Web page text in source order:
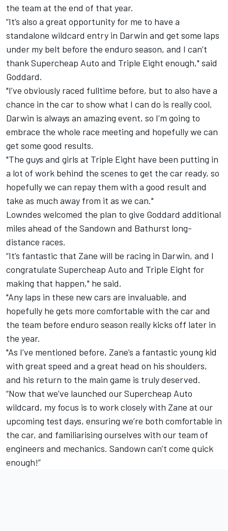
the team at the end of that year.
“It’s also a great opportunity for me to have a
standalone wildcard entry in Darwin and get some laps
under my belt before the enduro season, and I can’t
thank Supercheap Auto and Triple Eight enough," said
Goddard.
"I’ve obviously raced fulltime before, but to also have a
chance in the car to show what I can do is really cool.
Darwin is always an amazing event, so I’m going to
embrace the whole race meeting and hopefully we can
get some good results.
"The guys and girls at Triple Eight have been putting in
a lot of work behind the scenes to get the car ready, so
hopefully we can repay them with a good result and
take as much away from it as we can."
Lowndes welcomed the plan to give Goddard additional
miles ahead of the Sandown and Bathurst long-
distance races.
“It’s fantastic that Zane will be racing in Darwin, and I
congratulate Supercheap Auto and Triple Eight for
making that happen," he said.
"Any laps in these new cars are invaluable, and
hopefully he gets more comfortable with the car and
the team before enduro season really kicks off later in
the year.
"As I’ve mentioned before, Zane’s a fantastic young kid
with great speed and a great head on his shoulders,
and his return to the main game is truly deserved.
“Now that we’ve launched our Supercheap Auto
wildcard, my focus is to work closely with Zane at our
upcoming test days, ensuring we’re both comfortable in
the car, and familiarising ourselves with our team of
engineers and mechanics. Sandown can’t come quick
enough!”